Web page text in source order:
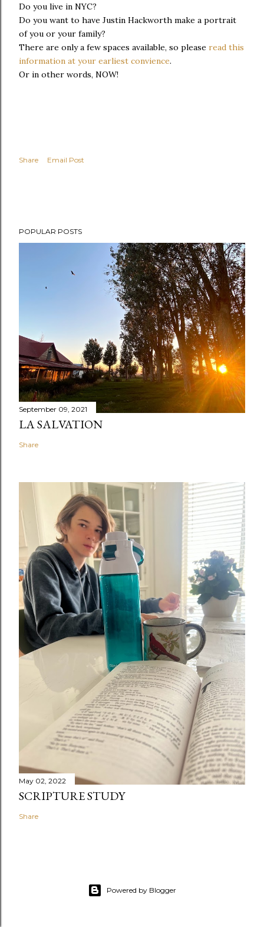
Do you live in NYC?
Do you want to have Justin Hackworth make a portrait
of you or your family?
There are only a few spaces available, so please read this
information at your earliest convience.
Or in other words, NOW!
Share Email Post
POPULAR POSTS
September 09, 2021
LA SALVATION
Share
May 02, 2022
SCRIPTURE STUDY
Share
Powered by Blogger